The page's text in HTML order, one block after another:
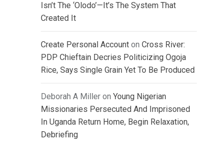
Isn’t The ‘Olodo’—It’s The System That
Created It
Create Personal Account on Cross River:
PDP Chieftain Decries Politicizing Ogoja
Rice, Says Single Grain Yet To Be Produced
Deborah A Miller on Young Nigerian
Missionaries Persecuted And Imprisoned
In Uganda Return Home, Begin Relaxation,
Debriefing